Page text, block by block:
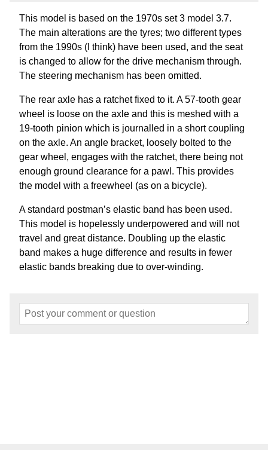
This model is based on the 1970s set 3 model 3.7.
The main alterations are the tyres; two different types
from the 1990s (I think) have been used, and the seat
is changed to allow for the drive mechanism through.
The steering mechanism has been omitted.
The rear axle has a ratchet fixed to it. A 57-tooth gear
wheel is loose on the axle and this is meshed with a
19-tooth pinion which is journalled in a short coupling
on the axle. An angle bracket, loosely bolted to the
gear wheel, engages with the ratchet, there being not
enough ground clearance for a pawl. This provides
the model with a freewheel (as on a bicycle).
A standard postman’s elastic band has been used.
This model is hopelessly underpowered and will not
travel and great distance. Doubling up the elastic
band makes a huge difference and results in fewer
elastic bands breaking due to over-winding.